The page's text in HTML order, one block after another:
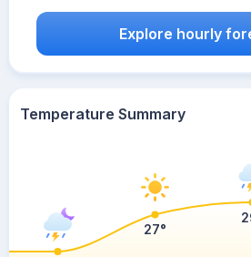
Explore hourly
Temperature Summary
27°